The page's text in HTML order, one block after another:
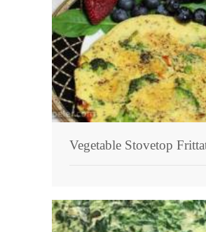
Vegetable Stovetop